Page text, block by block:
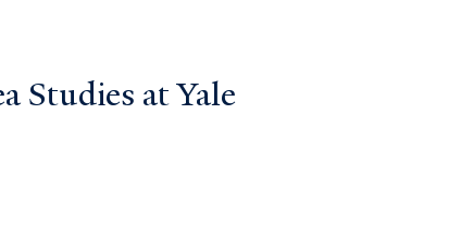
Studies at Yale